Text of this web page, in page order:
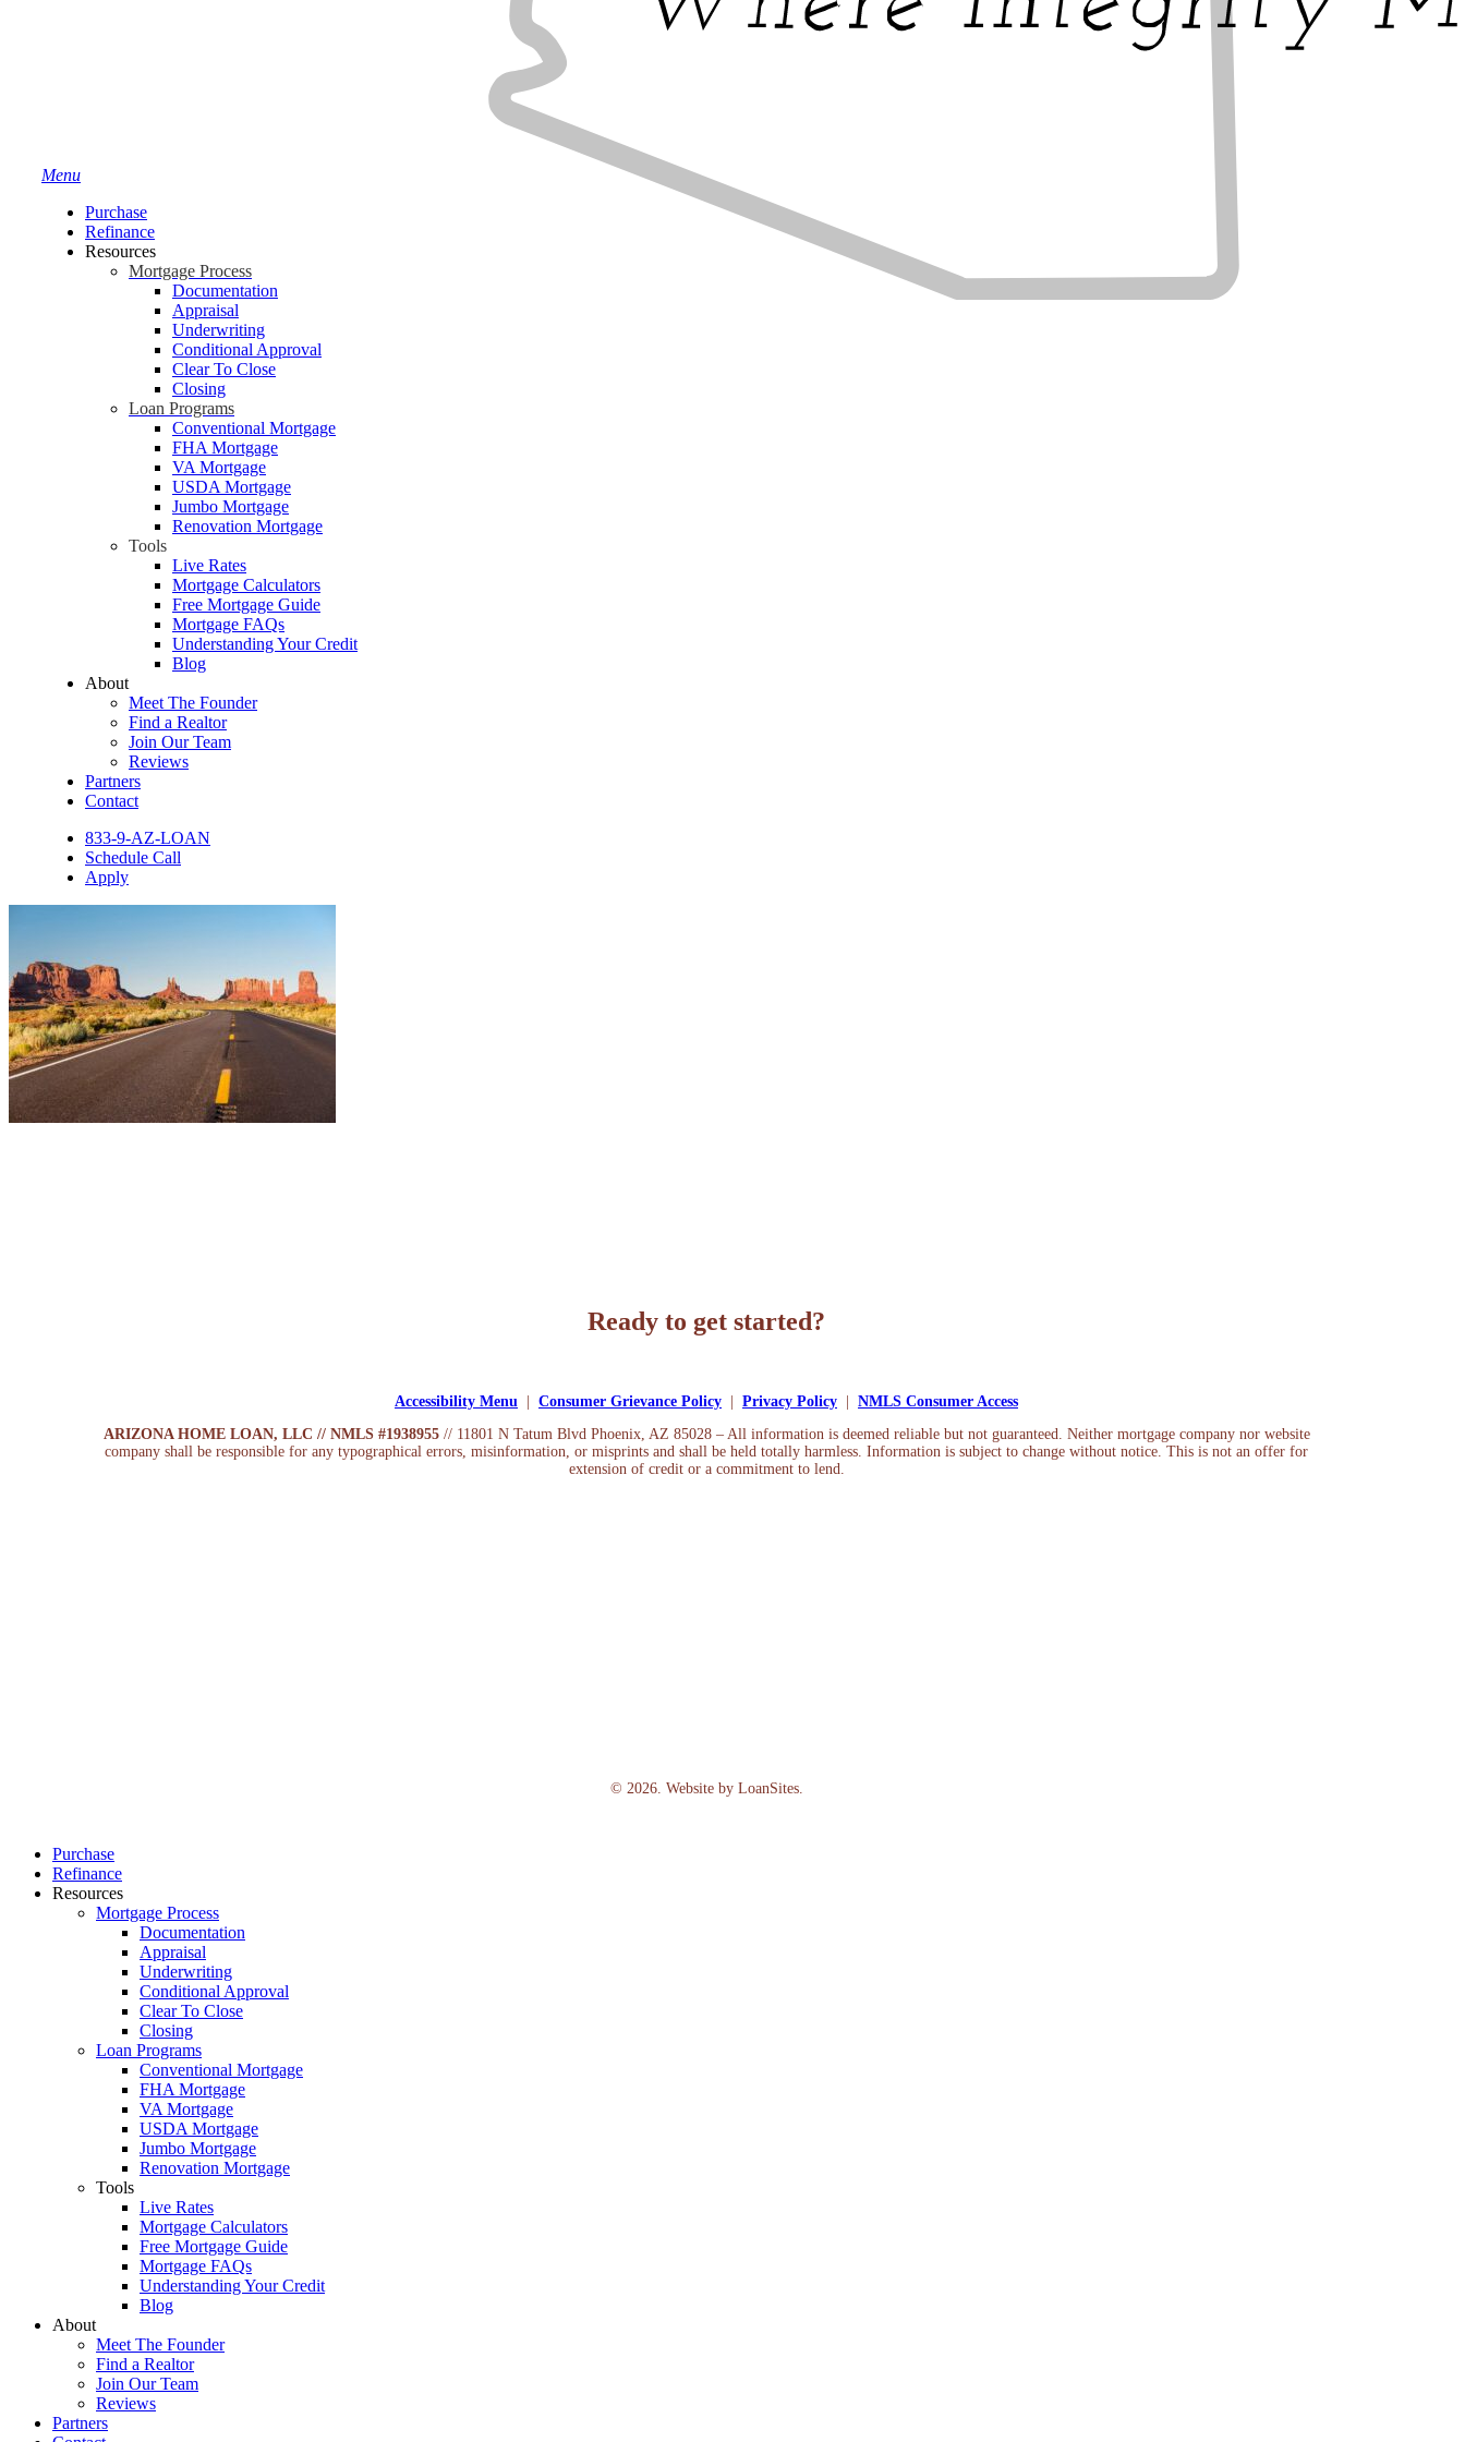
Menu
Purchase
Refinance
Resources
Mortgage Process
Documentation
Appraisal
Underwriting
Conditional Approval
Clear To Close
Closing
Loan Programs
Conventional Mortgage
FHA Mortgage
VA Mortgage
USDA Mortgage
Jumbo Mortgage
Renovation Mortgage
Tools
Live Rates
Mortgage Calculators
Free Mortgage Guide
Mortgage FAQs
Understanding Your Credit
Blog
About
Meet The Founder
Find a Realtor
Join Our Team
Reviews
Partners
Contact
833-9-AZ-LOAN
Schedule Call
Apply
Ready to get started?
Accessibility Menu Consumer Grievance Policy Privacy Policy
NMLS Consumer Access
ARIZONA HOME LOAN, LLC // NMLS #1938955 // 11801 N Tatum Blvd Phoenix, AZ 85028 – All information is deemed reliable but not guaranteed. Neither mortgage company nor website
company shall be responsible for any typographical errors, misinformation, or misprints and shall be held totally harmless. Information is subject to change without notice. This is not an offer for
extension of credit or a commitment to lend.
© 2026. Website by LoanSites.
Close
Menu
Purchase
Refinance
Resources
Mortgage Process
Documentation
Appraisal
Underwriting
Conditional Approval
Clear To Close
Closing
Loan Programs
Conventional Mortgage
FHA Mortgage
VA Mortgage
USDA Mortgage
Jumbo Mortgage
Renovation Mortgage
Tools
Live Rates
Mortgage Calculators
Free Mortgage Guide
Mortgage FAQs
Understanding Your Credit
Blog
About
Meet The Founder
Find a Realtor
Join Our Team
Reviews
Partners